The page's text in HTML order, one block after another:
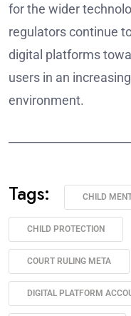
for the wider
regulators continue
digital platforms
users in an
environment.
Tags: CHILD
CHILD PROTECTION
COURT RULING META
DIGITAL PLATFORM